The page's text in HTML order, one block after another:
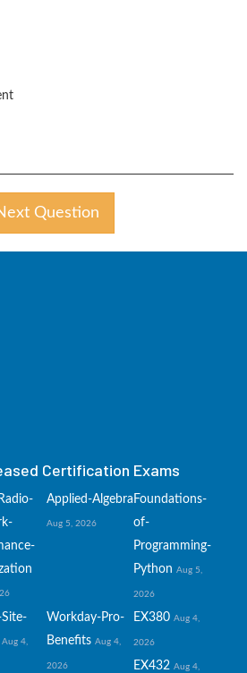
Question
Certification Exams
Applied-Algebra
Aug 5, 2026
Foundations-
of-
Programming-
Python Aug 5,
2026
Aug 4,
Workday-Pro-
Benefits Aug 4,
2026
EX380 Aug 4,
2026
EX432 Aug 4,